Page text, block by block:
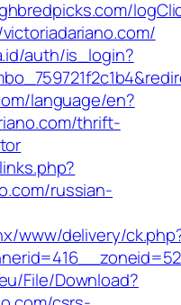
auth/is_login?
language/en?
thrift-
russian-
www/delivery/
File/Download?